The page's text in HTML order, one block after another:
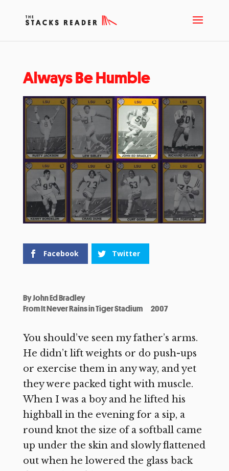
Always Be Humble
Facebook Twitter
ByJohn Ed Bradley
From It Never Rains in Tiger Stadium
2007
You should’ve seen my father’s arms.
He didn’t lift weights or do push-ups
or exercise them in any way, and yet
they were packed tight with muscle.
When I was a boy and he lifted his
highball in the evening for a sip, a
round knot the size of a softball came
up under the skin and slowly flattened
out when he lowered the glass back